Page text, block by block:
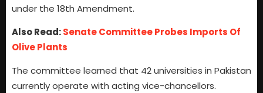
under the 18th Amendment.
Also Read:Senate Committee Probes Imports Of
Olive Plants
The committee learned that 42 universities in Pakistan
currently operate with acting vice-chancellors.